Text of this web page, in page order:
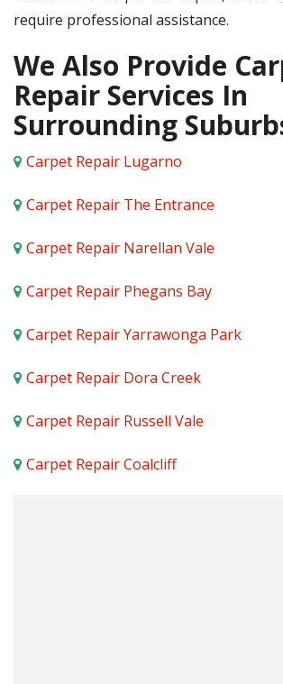
require professional assistance.
We Also Provide
Repair Services In
Surrounding
Carpet Repair Lugarno
Carpet Repair The Entrance
Carpet Repair Narellan Vale
Carpet Repair Phegans Bay
Carpet Repair Yarrawonga Park
Carpet Repair Dora Creek
Carpet Repair Russell Vale
Carpet Repair Coalcliff